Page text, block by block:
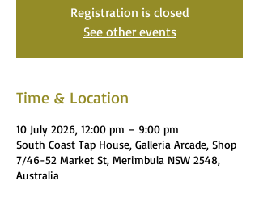
Registration is closed
See other events
Time & Location
10 July 2026, 12:00 pm – 9:00 pm
South Coast Tap House, Galleria Arcade, Shop
7/46-52 Market St, Merimbula NSW 2548,
Australia